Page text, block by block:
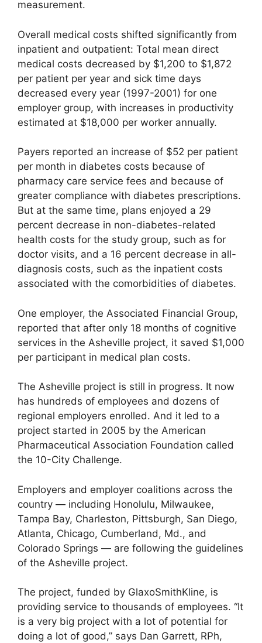
measurement.
Overall medical costs shifted significantly from
inpatient and outpatient: Total mean direct
medical costs decreased by $1,200 to $1,872
per patient per year and sick time days
decreased every year (1997-2001) for one
employer group, with increases in productivity
estimated at $18,000 per worker annually.
Payers reported an increase of $52 per patient
per month in diabetes costs because of
pharmacy care service fees and because of
greater compliance with diabetes prescriptions.
But at the same time, plans enjoyed a 29
percent decrease in non-diabetes-related
health costs for the study group, such as for
doctor visits, and a 16 percent decrease in all-
diagnosis costs, such as the inpatient costs
associated with the comorbidities of diabetes.
One employer, the Associated Financial Group,
reported that after only 18 months of cognitive
services in the Asheville project, it saved $1,000
per participant in medical plan costs.
The Asheville project is still in progress. It now
has hundreds of employees and dozens of
regional employers enrolled. And it led to a
project started in 2005 by the American
Pharmaceutical Association Foundation called
the 10-City Challenge.
Employers and employer coalitions across the
country — including Honolulu, Milwaukee,
Tampa Bay, Charleston, Pittsburgh, San Diego,
Atlanta, Chicago, Cumberland, Md., and
Colorado Springs — are following the guidelines
of the Asheville project.
The project, funded by GlaxoSmithKline, is
providing service to thousands of employees. “It
is a very big project with a lot of potential for
doing a lot of good,” says Dan Garrett, RPh,